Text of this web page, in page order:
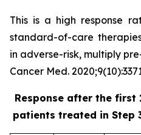
This is a high response
standard-of-care
in adverse-risk, multiply
Cancer Med.
Response after the first
patients treated in Step